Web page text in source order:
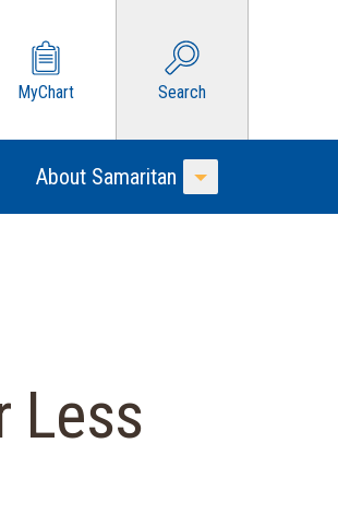
MyChart
Search
Menu
About Samaritan
Toggle Menu
Less